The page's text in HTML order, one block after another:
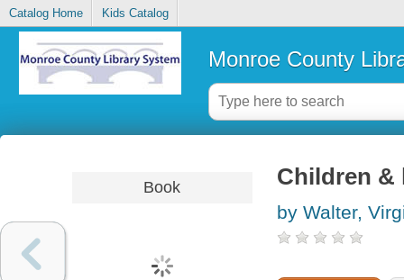
Catalog Home Kids Catalog
Monroe County
Book Children
by Walter,